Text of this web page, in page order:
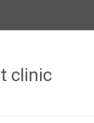
clinic